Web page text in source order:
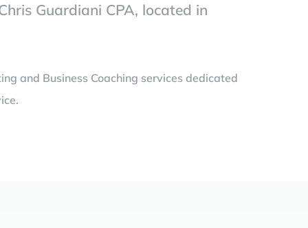
Guardiani CPA, located in
and Business Coaching services dedicated